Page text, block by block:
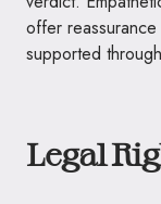
offer
supported
Legal